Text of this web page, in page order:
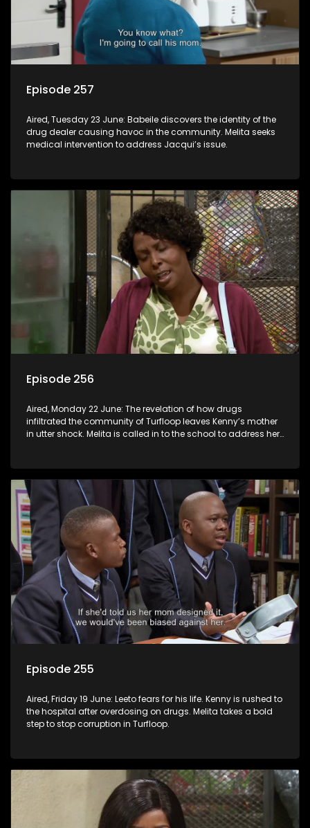
Episode 257
Aired, Tuesday 23 June: Babeile discovers the identity of the
drug dealer causing havoc in the community. Melita seeks
medical intervention to address Jacqui’s issue.
Episode 256
Aired, Monday 22 June: The revelation of how drugs
infiltrated the community of Turfloop leaves Kenny’s mother
in utter shock. Melita is called in to the school to address her
Episode 255
Aired, Friday 19 June: Leeto fears for his life. Kenny is rushed to
the hospital after overdosing on drugs. Melita takes a bold
step to stop corruption in Turfloop.